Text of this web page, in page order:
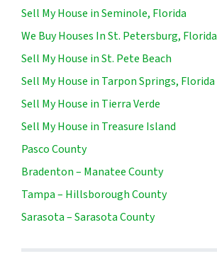
Sell My House in Seminole, Florida
We Buy Houses In St. Petersburg, Florida
Sell My House in St. Pete Beach
Sell My House in Tarpon Springs, Florida
Sell My House in Tierra Verde
Sell My House in Treasure Island
Pasco County
Bradenton – Manatee County
Tampa – Hillsborough County
Sarasota – Sarasota County